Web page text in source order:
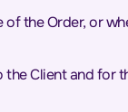
the Order, or
Client and for